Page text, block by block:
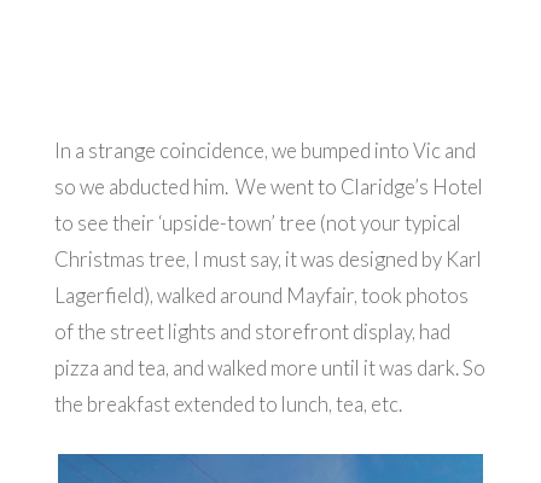
In a strange coincidence, we bumped into Vic and
so we abducted him. We went to Claridge’s Hotel
to see their ‘upside-town’ tree (not your typical
Christmas tree, I must say, it was designed by Karl
Lagerfield), walked around Mayfair, took photos
of the street lights and storefront display, had
pizza and tea, and walked more until it was dark. So
the breakfast extended to lunch, tea, etc.